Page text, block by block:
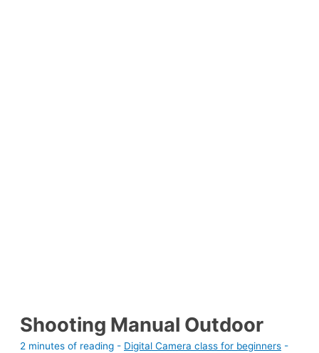
Shooting Manual Outdoor
2 minutes of reading - Digital Camera class for beginners -